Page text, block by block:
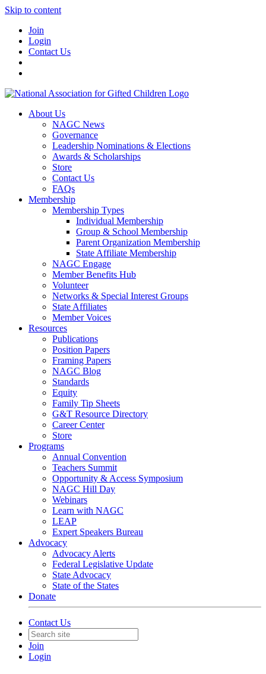
Skip to content
Join
Login
Contact Us
About Us
NAGC News
Governance
Leadership Nominations & Elections
Awards & Scholarships
Store
Contact Us
FAQs
Membership
Membership Types
Individual Membership
Group & School Membership
Parent Organization Membership
State Affiliate Membership
NAGC Engage
Member Benefits Hub
Volunteer
Networks & Special Interest Groups
State Affiliates
Member Voices
Resources
Publications
Position Papers
Framing Papers
NAGC Blog
Standards
Equity
Family Tip Sheets
G&T Resource Directory
Career Center
Store
Programs
Annual Convention
Teachers Summit
Opportunity & Access Symposium
NAGC Hill Day
Webinars
Learn with NAGC
LEAP
Expert Speakers Bureau
Advocacy
Advocacy Alerts
Federal Legislative Update
State Advocacy
State of the States
Donate
Contact Us
Join
Login